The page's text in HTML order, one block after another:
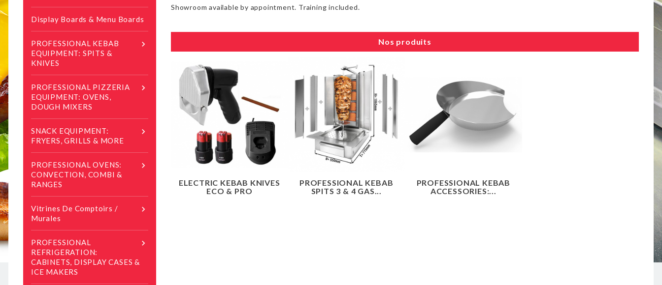
Display Boards & Menu Boards

PROFESSIONAL KEBAB
EQUIPMENT: SPITS &
KNIVES

PROFESSIONAL PIZZERIA
EQUIPMENT: OVENS,
DOUGH MIXERS

SNACK EQUIPMENT:
FRYERS, GRILLS & MORE

PROFESSIONAL OVENS:
CONVECTION, COMBI &
RANGES

Vitrines De Comptoirs /
Murales

PROFESSIONAL
REFRIGERATION:
CABINETS, DISPLAY CASES &
ICE MAKERS
Showroom available by appointment. Training included.
Nos produits
ELECTRIC KEBAB KNIVES
ECO & PRO
PROFESSIONAL KEBAB
SPITS 3 & 4 GAS...
PROFESSIONAL KEBAB
ACCESSORIES:...